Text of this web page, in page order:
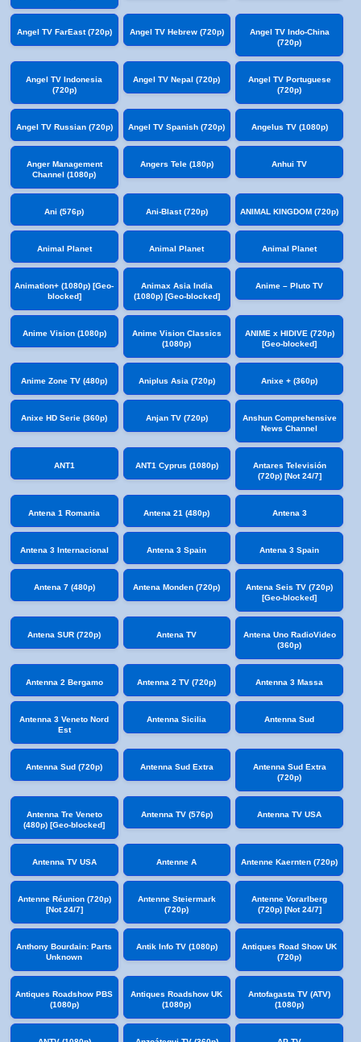
Angel TV FarEast (720p) Angel TV Hebrew (720p)
Angel TV Indo-China
(720p)
Angel TV Indonesia
(720p)
Angel TV Nepal (720p)
Angel TV Portuguese
(720p)
Angel TV Russian (720p) Angel TV Spanish (720p) Angelus TV (1080p)
Anger Management
Channel (1080p)
Angers Tele (180p) Anhui TV
Ani (576p) Ani-Blast (720p) ANIMAL KINGDOM (720p)
Animal Planet Animal Planet Animal Planet
Animation+ (1080p) [Geo-
blocked]
Animax Asia India
(1080p) [Geo-blocked]
Anime – Pluto TV
Anime Vision (1080p)
Anime Vision Classics
(1080p)
ANIME x HIDIVE (720p)
[Geo-blocked]
Anime Zone TV (480p) Aniplus Asia (720p) Anixe + (360p)
Anixe HD Serie (360p) Anjan TV (720p)
Anshun Comprehensive
News Channel
ANT1 ANT1 Cyprus (1080p)
Antares Televisión
(720p) [Not 24/7]
Antena 1 Romania Antena 21 (480p) Antena 3
Antena 3 Internacional Antena 3 Spain Antena 3 Spain
Antena 7 (480p) Antena Monden (720p)
Antena Seis TV (720p)
[Geo-blocked]
Antena SUR (720p) Antena TV
Antena Uno RadioVideo
(360p)
Antenna 2 Bergamo Antenna 2 TV (720p) Antenna 3 Massa
Antenna 3 Veneto Nord
Est
Antenna Sicilia Antenna Sud
Antenna Sud (720p) Antenna Sud Extra
Antenna Sud Extra
(720p)
Antenna Tre Veneto
(480p) [Geo-blocked]
Antenna TV (576p) Antenna TV USA
Antenna TV USA Antenne A Antenne Kaernten (720p)
Antenne Réunion (720p)
[Not 24/7]
Antenne Steiermark
(720p)
Antenne Vorarlberg
(720p) [Not 24/7]
Anthony Bourdain: Parts
Unknown
Antik Info TV (1080p)
Antiques Road Show UK
(720p)
Antiques Roadshow PBS
(1080p)
Antiques Roadshow UK
(1080p)
Antofagasta TV (ATV)
(1080p)